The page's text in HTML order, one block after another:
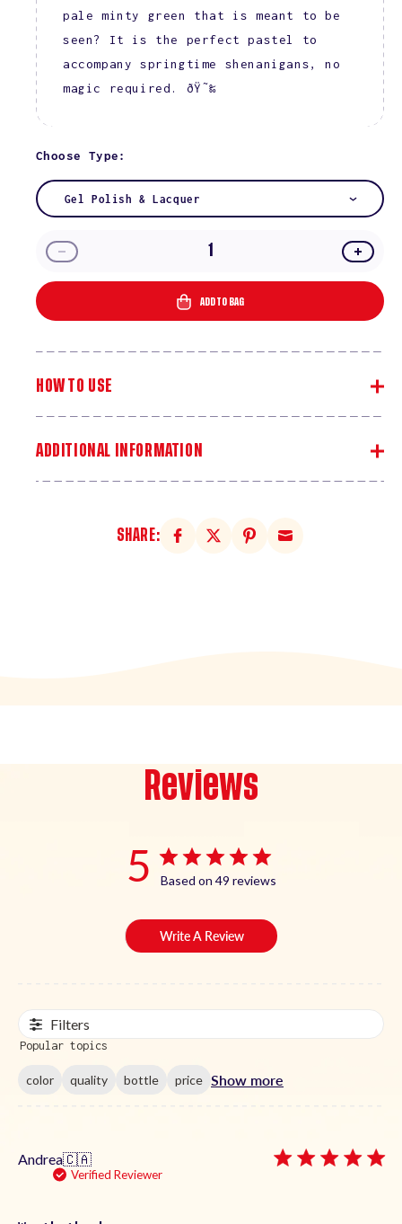
pale minty green that is meant to be
seen? It is the perfect pastel to
accompany springtime shenanigans, no
magic required. ðŸ˜‰
Choose Type:
Gel Polish & Lacquer
Decrease
quantity
ADD TO BAG
HOW TO USE
ADDITIONAL INFORMATION
SHARE:
Reviews
5 Based on 49 reviews
Write A Review
Filters
Popular topics
color quality bottle price Show more
Andrea🇨🇦
Verified Reviewer